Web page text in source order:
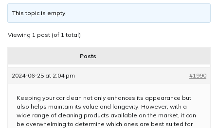
This topic is empty.
Viewing 1 post (of 1 total)
Posts
2024-06-25 at 2:04 pm #1990
Keeping your car clean not only enhances its appearance but
also helps maintain its value and longevity. However, with a
wide range of cleaning products available on the market, it can
be overwhelming to determine which ones are best suited for